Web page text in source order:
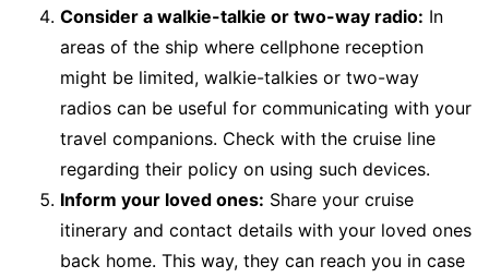
Consider a walkie-talkie or two-way radio: In
areas of the ship where cellphone reception
might be limited, walkie-talkies or two-way
radios can be useful for communicating with your
travel companions. Check with the cruise line
regarding their policy on using such devices.
Inform your loved ones: Share your cruise
itinerary and contact details with your loved ones
back home. This way, they can reach you in case